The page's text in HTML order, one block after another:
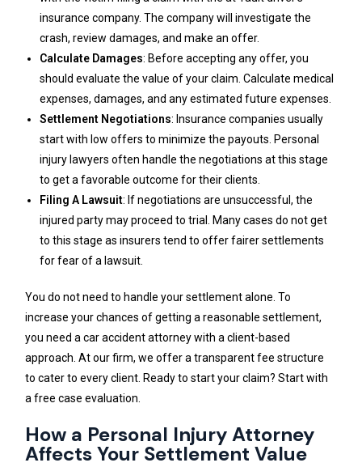
insurance company. The company will investigate the
crash, review damages, and make an offer.
Calculate Damages: Before accepting any offer, you
should evaluate the value of your claim. Calculate medical
expenses, damages, and any estimated future expenses.
Settlement Negotiations: Insurance companies usually
start with low offers to minimize the payouts. Personal
injury lawyers often handle the negotiations at this stage
to get a favorable outcome for their clients.
Filing A Lawsuit: If negotiations are unsuccessful, the
injured party may proceed to trial. Many cases do not get
to this stage as insurers tend to offer fairer settlements
for fear of a lawsuit.
You do not need to handle your settlement alone. To
increase your chances of getting a reasonable settlement,
you need a car accident attorney with a client-based
approach. At our firm, we offer a transparent fee structure
to cater to every client. Ready to start your claim? Start with
a free case evaluation.
How a Personal Injury Attorney
Affects Your Settlement Value